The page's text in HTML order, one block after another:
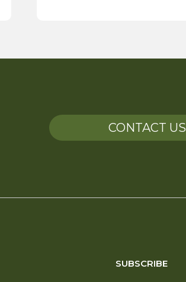
CONTACT US
SUBSCRIBE